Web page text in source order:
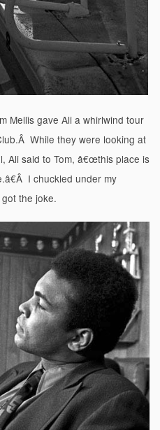
Mellis gave Ali a whirlwind tour
While they were looking at
Ali said to Tom, â€œthis place is
I chuckled under my
the joke.